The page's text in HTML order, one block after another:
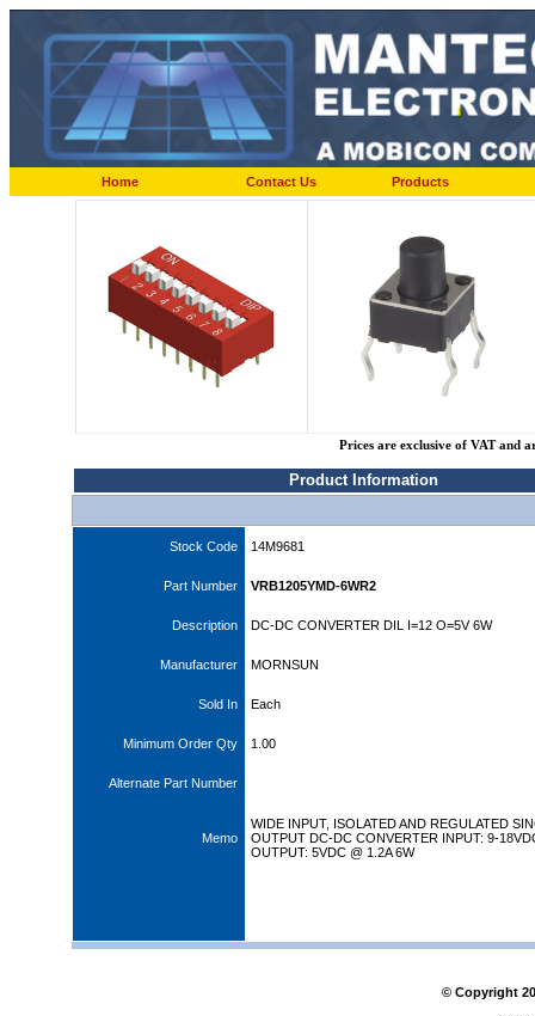
Home Contact Us Products
Prices are exclusive of VAT and
Product Information
Stock Code 14M9681
Part Number VRB1205YMD-6WR2
Description DC-DC CONVERTER DIL I=12 O=5V 6W
Manufacturer MORNSUN
Sold In Each
Minimum Order Qty 1.00
Alternate Part Number
Memo
WIDE INPUT, ISOLATED AND REGULATED
OUTPUT DC-DC CONVERTER INPUT: 9-
OUTPUT: 5VDC @ 1.2A 6W
© Copyright